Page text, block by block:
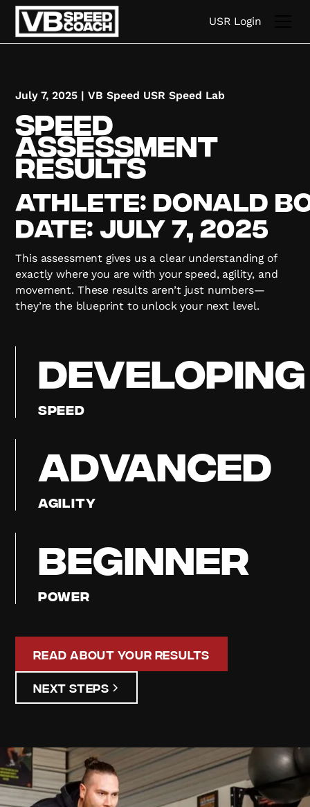
USR Login
July 7, 2025 |VB Speed USR Speed Lab
Speed
Assessment
Results
Athlete: Donald
Date: July 7, 2025
This assessment gives us a clear understanding of
exactly where you are with your speed, agility, and
movement. These results aren’t just numbers—
they’re the blueprint to unlock your next level.
DEVELOPING
Speed
ADVANCED
Agility
BEGINNER
Power
Read About Your Results
Next Steps
Donald Boylen